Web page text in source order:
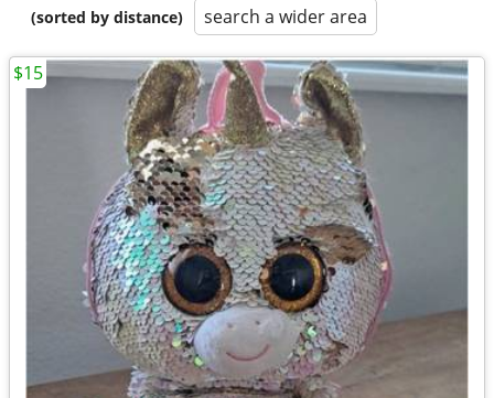
(sorted by distance)
search a wider area
$15